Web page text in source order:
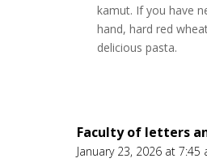
kamut. If you have
hand, hard red
delicious pasta.
Faculty of letters
January 23, 2026 at 7:45